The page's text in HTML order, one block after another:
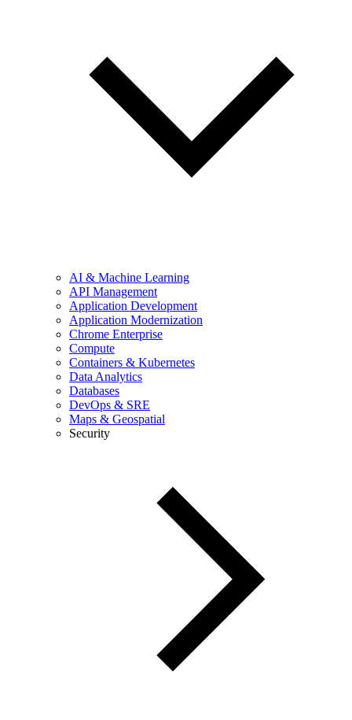
AI & Machine Learning
API Management
Application Development
Application Modernization
Chrome Enterprise
Compute
Containers & Kubernetes
Data Analytics
Databases
DevOps & SRE
Maps & Geospatial
Security